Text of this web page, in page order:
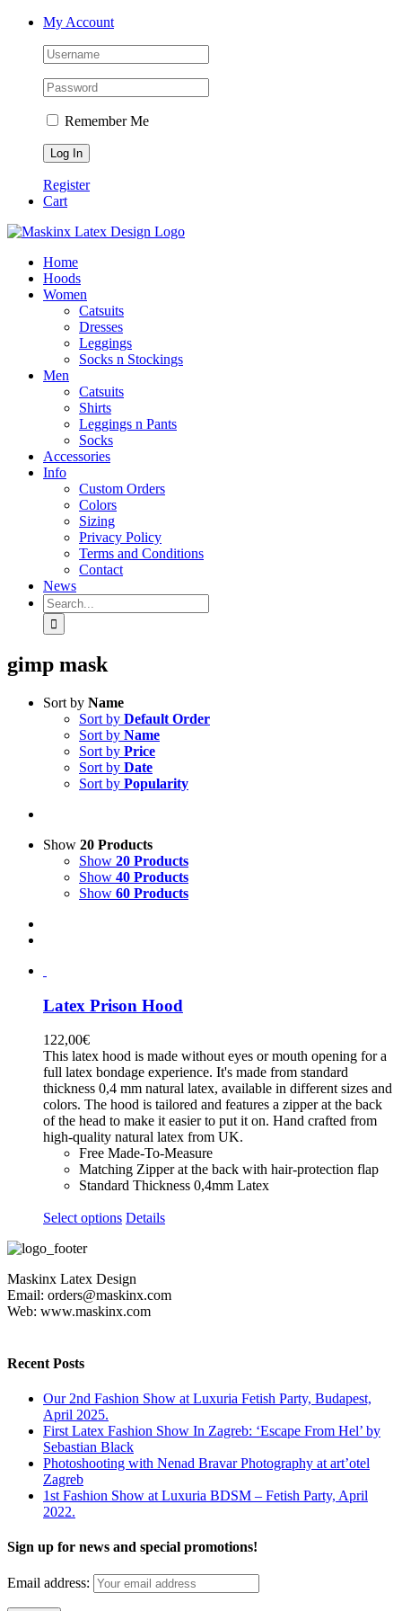
Skip
Facebook
InstagramMy Account
Remember Me
Register
Cart
Home
Hoods
Women
Catsuits
Dresses
Leggings
Socks n Stockings
Men
Catsuits
Shirts
Leggings n Pants
Socks
Accessories
Info
Custom Orders
Colors
Sizing
Privacy Policy
Terms and Conditions
Contact
News
Search
for:
gimp mask
Sort by Name
Sort by Default Order
Sort by Name
Sort by Price
Sort by Date
Sort by Popularity
Show 20 Products
Show 20 Products
Show 40 Products
Show 60 Products
Latex Prison Hood
122,00€
This latex hood is made without eyes or mouth opening for a
full latex bondage experience. It's made from standard
thickness 0,4 mm natural latex, available in different sizes and
colors. The hood is tailored and features a zipper at the back
of the head to make it easier to put it on. Hand crafted from
high-quality natural latex from UK.
Free Made-To-Measure
Matching Zipper at the back with hair-protection flap
Standard Thickness 0,4mm Latex
Select options This
variants.
The
options
the
page
Details
Maskinx Latex Design
Email: orders@maskinx.com
Web: www.maskinx.com
Recent Posts
Our 2nd Fashion Show at Luxuria Fetish Party, Budapest,
April 2025.
First Latex Fashion Show In Zagreb: ‘Escape From Hel’ by
Sebastian Black
Photoshooting with Nenad Bravar Photography at art’otel
Zagreb
1st Fashion Show at Luxuria BDSM – Fetish Party, April
2022.
Sign up for news and special promotions!
Email address: